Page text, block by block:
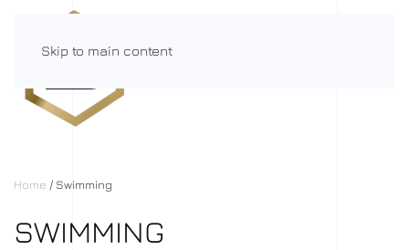
Skip to main content
Home / Swimming
SWIMMING